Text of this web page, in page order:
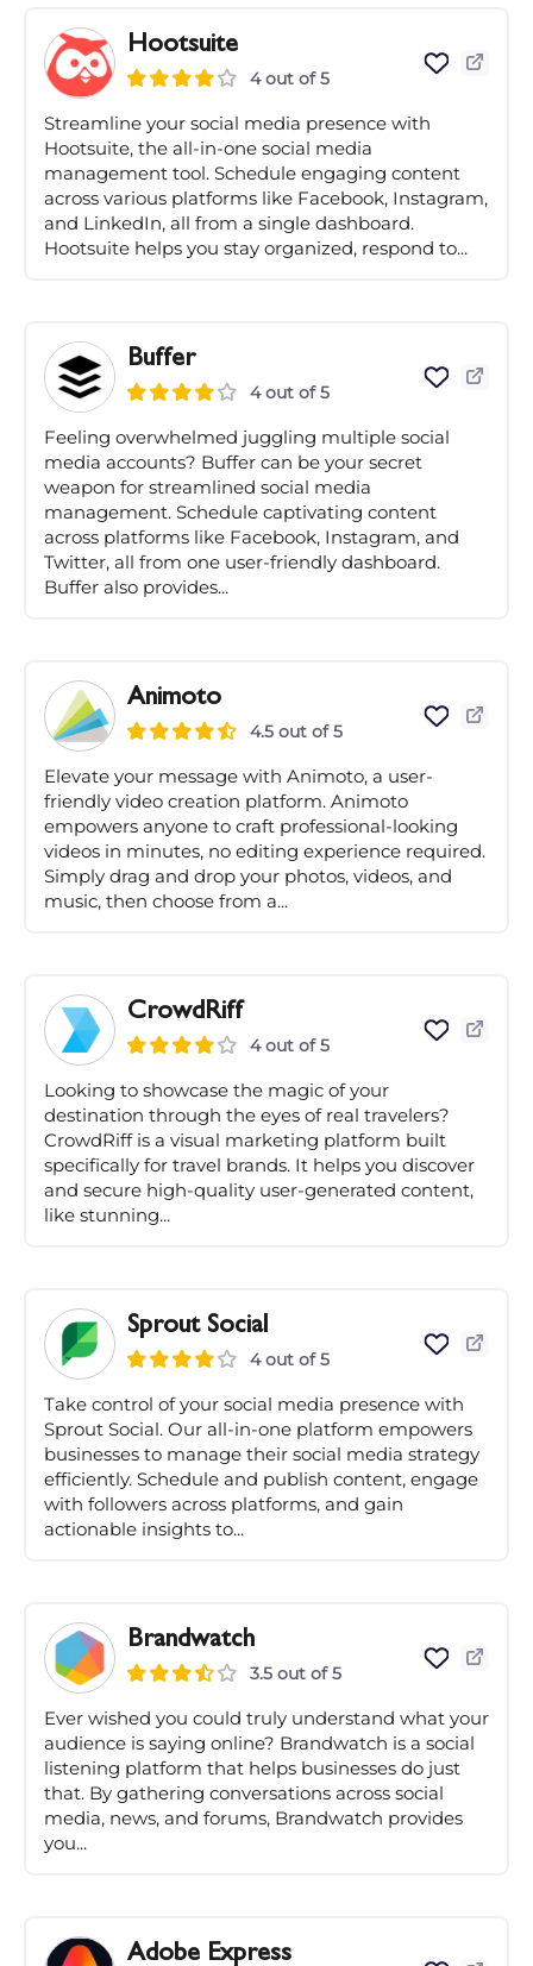
Hootsuite
4 out of 5
Streamline your social media presence with
Hootsuite, the all-in-one social media
management tool. Schedule engaging content
across various platforms like Facebook, Instagram,
and LinkedIn, all from a single dashboard.
Hootsuite helps you stay organized, respond to...
Buffer
4 out of 5
Feeling overwhelmed juggling multiple social
media accounts? Buffer can be your secret
weapon for streamlined social media
management. Schedule captivating content
across platforms like Facebook, Instagram, and
Twitter, all from one user-friendly dashboard.
Buffer also provides...
Animoto
4.5 out of 5
Elevate your message with Animoto, a user-
friendly video creation platform. Animoto
empowers anyone to craft professional-looking
videos in minutes, no editing experience required.
Simply drag and drop your photos, videos, and
music, then choose from a...
CrowdRiff
4 out of 5
Looking to showcase the magic of your
destination through the eyes of real travelers?
CrowdRiff is a visual marketing platform built
specifically for travel brands. It helps you discover
and secure high-quality user-generated content,
like stunning...
Sprout Social
4 out of 5
Take control of your social media presence with
Sprout Social. Our all-in-one platform empowers
businesses to manage their social media strategy
efficiently. Schedule and publish content, engage
with followers across platforms, and gain
actionable insights to...
Brandwatch
3.5 out of 5
Ever wished you could truly understand what your
audience is saying online? Brandwatch is a social
listening platform that helps businesses do just
that. By gathering conversations across social
media, news, and forums, Brandwatch provides
you...
Adobe Express